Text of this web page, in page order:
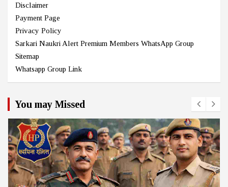
Disclaimer
Payment Page
Privacy Policy
Sarkari Naukri Alert Premium Members WhatsApp Group
Sitemap
Whatsapp Group Link
You may Missed